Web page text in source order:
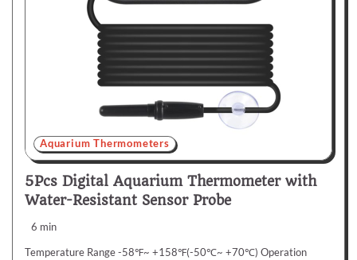
Aquarium Thermometers
5Pcs Digital Aquarium Thermometer with
Water-Resistant Sensor Probe
6 min
Temperature Range -58℉~ +158℉(-50℃~ +70℃) Operation